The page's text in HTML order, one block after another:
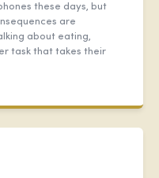
these days, but
are
about eating,
task that takes their